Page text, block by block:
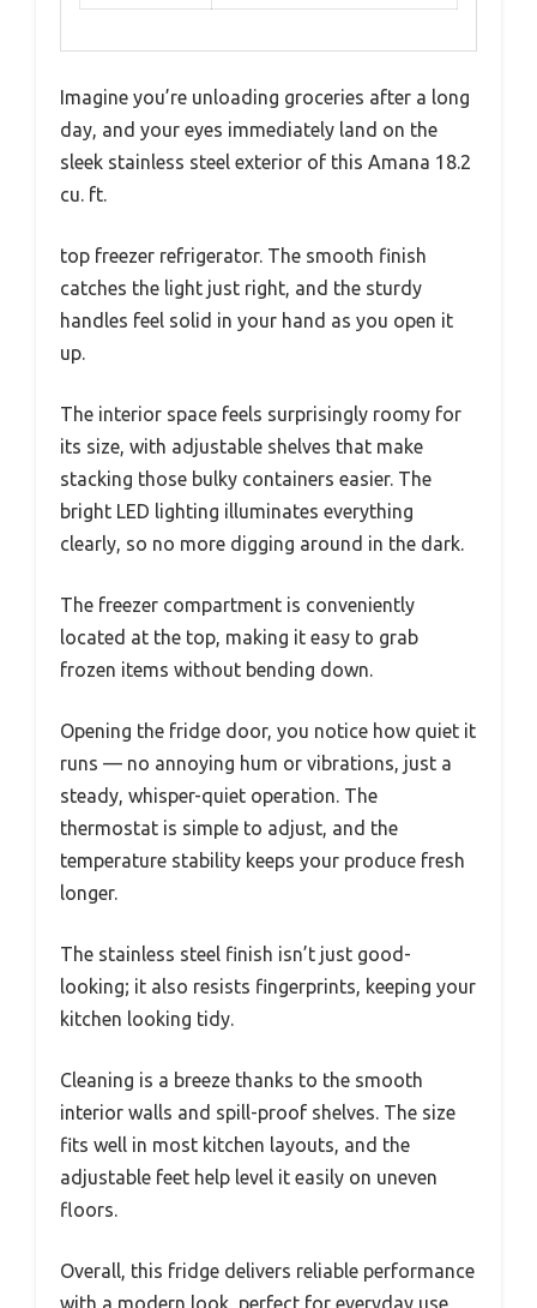
Imagine you’re unloading groceries after a long
day, and your eyes immediately land on the
sleek stainless steel exterior of this Amana 18.2
cu. ft.
top freezer refrigerator. The smooth finish
catches the light just right, and the sturdy
handles feel solid in your hand as you open it
up.
The interior space feels surprisingly roomy for
its size, with adjustable shelves that make
stacking those bulky containers easier. The
bright LED lighting illuminates everything
clearly, so no more digging around in the dark.
The freezer compartment is conveniently
located at the top, making it easy to grab
frozen items without bending down.
Opening the fridge door, you notice how quiet it
runs — no annoying hum or vibrations, just a
steady, whisper-quiet operation. The
thermostat is simple to adjust, and the
temperature stability keeps your produce fresh
longer.
The stainless steel finish isn’t just good-
looking; it also resists fingerprints, keeping your
kitchen looking tidy.
Cleaning is a breeze thanks to the smooth
interior walls and spill-proof shelves. The size
fits well in most kitchen layouts, and the
adjustable feet help level it easily on uneven
floors.
Overall, this fridge delivers reliable performance